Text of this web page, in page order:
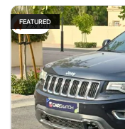
9% off
FEATURED